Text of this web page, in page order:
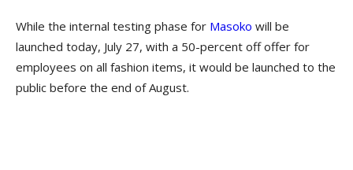
While the internal testing phase for Masoko will be
launched today, July 27, with a 50-percent off offer for
employees on all fashion items, it would be launched to the
public before the end of August.